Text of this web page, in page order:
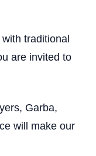
traditional
are invited to
Garba,
will make our